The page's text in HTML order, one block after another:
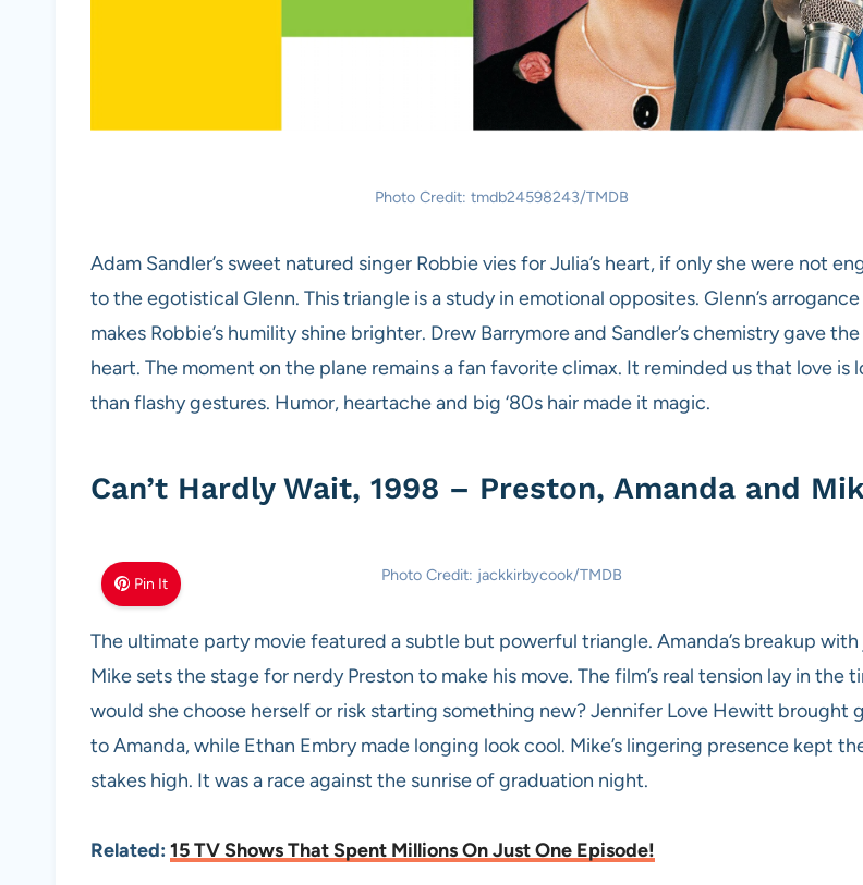
Photo Credit: tmdb24598243/TMDB
Adam Sandler’s sweet natured singer Robbie vies for Julia’s heart, if only she were not
to the egotistical Glenn. This triangle is a study in emotional opposites. Glenn’s arrogance
makes Robbie’s humility shine brighter. Drew Barrymore and Sandler’s chemistry gave
heart. The moment on the plane remains a fan favorite climax. It reminded us that love is
than flashy gestures. Humor, heartache and big ‘80s hair made it magic.
Can’t Hardly Wait, 1998 – Preston, Amanda and
Pin It Photo Credit: jackkirbycook/TMDB
The ultimate party movie featured a subtle but powerful triangle. Amanda’s breakup
Mike sets the stage for nerdy Preston to make his move. The film’s real tension lay in the
would she choose herself or risk starting something new? Jennifer Love Hewitt brought
to Amanda, while Ethan Embry made longing look cool. Mike’s lingering presence kept
stakes high. It was a race against the sunrise of graduation night.
Related: 15 TV Shows That Spent Millions On Just One Episode!